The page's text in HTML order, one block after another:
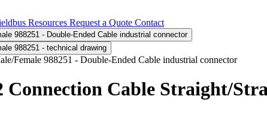
Resources Request a Quote Contact
Cable Straight/